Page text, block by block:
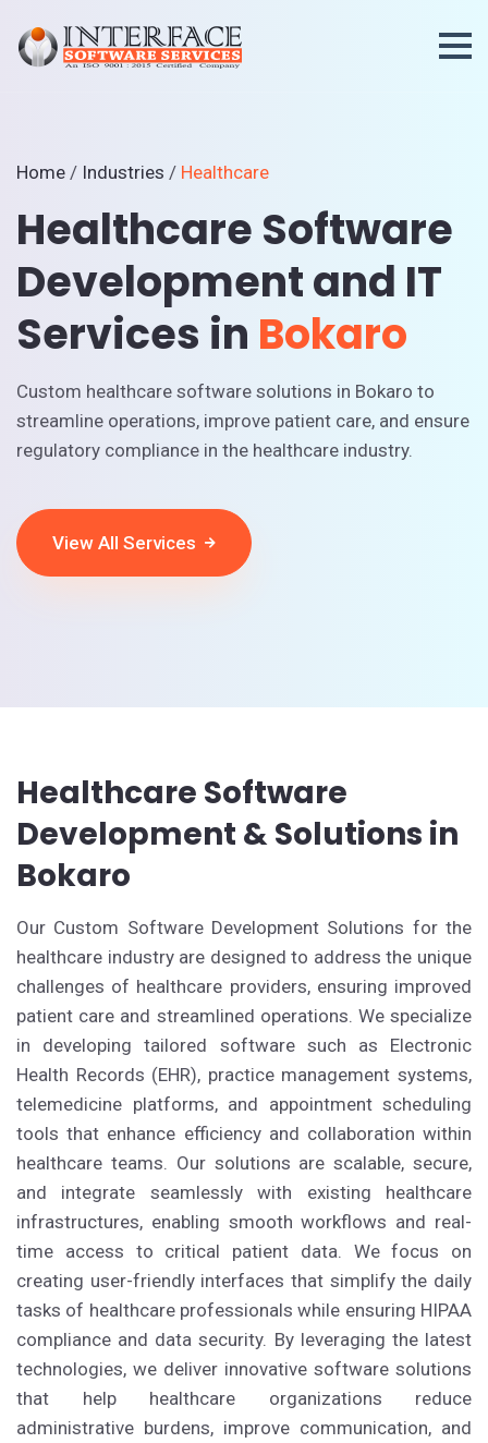
Home / Industries / Healthcare
Healthcare Software
Development and IT
Services in Bokaro
Custom healthcare software solutions in Bokaro to
streamline operations, improve patient care, and ensure
regulatory compliance in the healthcare industry.
View All Services
Healthcare Software
Development & Solutions in
Bokaro
Our Custom Software Development Solutions for the
healthcare industry are designed to address the unique
challenges of healthcare providers, ensuring improved
patient care and streamlined operations. We specialize
in developing tailored software such as Electronic
Health Records (EHR), practice management systems,
telemedicine platforms, and appointment scheduling
tools that enhance efficiency and collaboration within
healthcare teams. Our solutions are scalable, secure,
and integrate seamlessly with existing healthcare
infrastructures, enabling smooth workflows and real-
time access to critical patient data. We focus on
creating user-friendly interfaces that simplify the daily
tasks of healthcare professionals while ensuring HIPAA
compliance and data security. By leveraging the latest
technologies, we deliver innovative software solutions
that help healthcare organizations reduce
administrative burdens, improve communication, and